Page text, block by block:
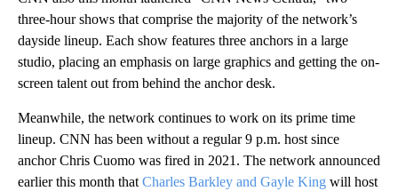
three-hour shows that comprise the majority of the network’s
dayside lineup. Each show features three anchors in a large
studio, placing an emphasis on large graphics and getting the on-
screen talent out from behind the anchor desk.
Meanwhile, the network continues to work on its prime time
lineup. CNN has been without a regular 9 p.m. host since
anchor Chris Cuomo was fired in 2021. The network announced
earlier this month that Charles Barkley and Gayle King will host